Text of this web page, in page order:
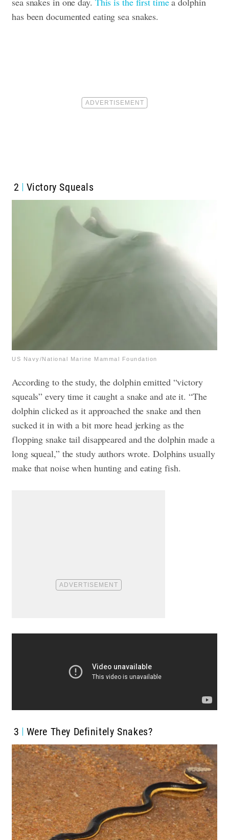
has been documented eating sea snakes.
2 Victory Squeals
US Navy/National Marine Mammal Foundation
According to the study, the dolphin emitted “victory
squeals” every time it caught a snake and ate it. “The
dolphin clicked as it approached the snake and then
sucked it in with a bit more head jerking as the
flopping snake tail disappeared and the dolphin made a
long squeal,” the study authors wrote. Dolphins usually
make that noise when hunting and eating fish.
3 Were They Definitely Snakes?